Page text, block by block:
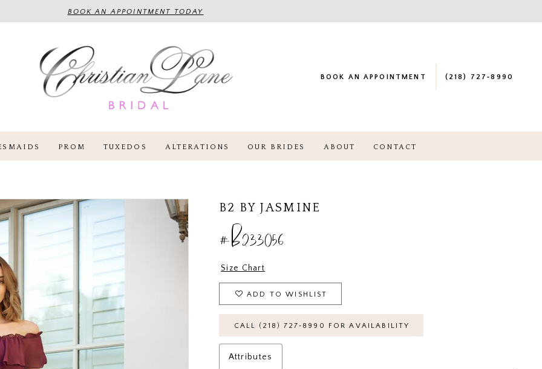
BOOK AN APPOINTMENT TODAY
BOOK AN APPOINTMENT (218) 727‑8990
PROM TUXEDOS ALTERATIONS OUR BRIDES ABOUT CONTACT
B2 BY JASMINE
#B233056
Size Chart
ADD TO WISHLIST
CALL (218) 727‑8990 FOR AVAILABILITY
Attributes